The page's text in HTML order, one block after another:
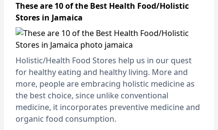
These are 10 of the Best Health Food/Holistic
Stores in Jamaica
Holistic/Health Food Stores help us in our quest
for healthy eating and healthy living. More and
more, people are embracing holistic medicine as
the best choice, since unlike conventional
medicine, it incorporates preventive medicine and
organic food consumption.